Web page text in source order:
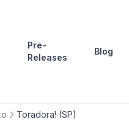
Pre-
Releases
Blog
Toradora! (SP)